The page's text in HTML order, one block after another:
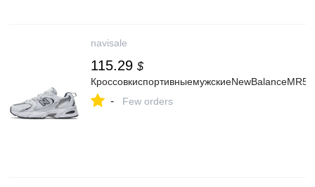
navisale
115.29 $
- Few orders